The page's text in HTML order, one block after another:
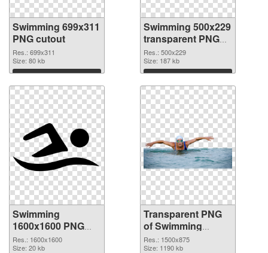
Swimming 699x311
PNG cutout
Res.: 699x311
Size: 80 kb
Download
Swimming 500x229
transparent PNG
graphic
Res.: 500x229
Size: 187 kb
Download
Swimming
1600x1600 PNG
image
Res.: 1600x1600
Size: 20 kb
Transparent PNG
of Swimming
1500x875
Res.: 1500x875
Size: 1190 kb